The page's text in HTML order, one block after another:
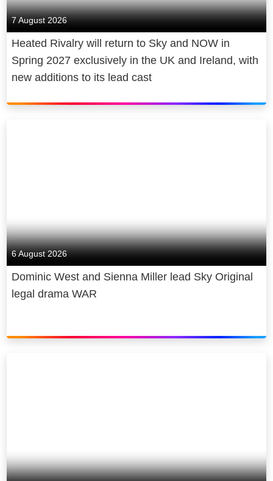
7 August 2026
Heated Rivalry will return to Sky and NOW in
Spring 2027 exclusively in the UK and Ireland, with
new additions to its lead cast
6 August 2026
Dominic West and Sienna Miller lead Sky Original
legal drama WAR